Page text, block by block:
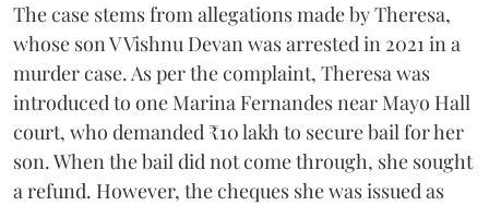
The case stems from allegations made by Theresa,
whose son V Vishnu Devan was arrested in 2021 in a
murder case. As per the complaint, Theresa was
introduced to one Marina Fernandes near Mayo Hall
court, who demanded ₹10 lakh to secure bail for her
son. When the bail did not come through, she sought
a refund. However, the cheques she was issued as